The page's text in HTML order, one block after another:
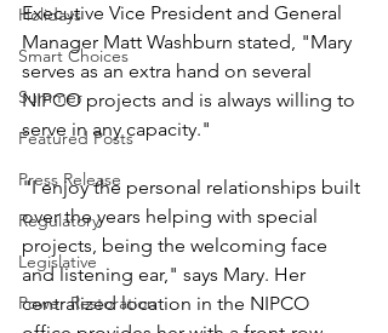
Holidays
Smart Choices
Summer
Featured Posts
Press Release
Regulatory
Legislative
Power Restoration
Executive Vice President and General
Manager Matt Washburn stated, "Mary
serves as an extra hand on several
NIPCO projects and is always willing to
serve in any capacity."
"I enjoy the personal relationships built
over the years helping with special
projects, being the welcoming face
and listening ear," says Mary. Her
centralized location in the NIPCO